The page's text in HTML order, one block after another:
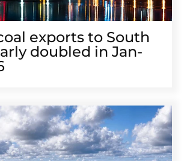
exports to South
doubled in Jan-